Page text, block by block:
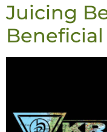
Juicing
Beneficial